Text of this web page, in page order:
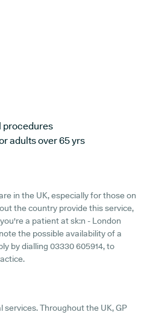
procedures
adults over 65 yrs
in the UK, especially for those on
the country provide this service,
a patient at sk:n - London
the possible availability of a
by dialling 03330 605914, to
Throughout the UK, GP